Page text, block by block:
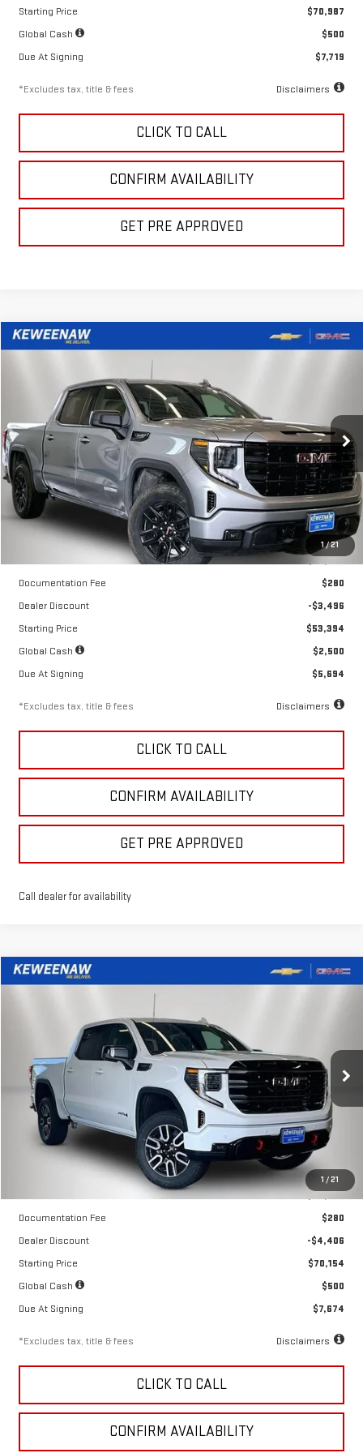
Starting Price
$70,987
Global Cash
$500
Due At Signing
$7,719
*Excludes tax, title & fees Disclaimers
CLICK TO CALL
CONFIRM AVAILABILITY
GET PRE APPROVED
1/21
2026GMC SIERRA 1500ELEVATION
Special Offer
Price Drop
VIN:
1GTPUJEK6TZ413835Stock: 260683Model:TK10543
Courtesy Transportation Unit Ext. Int.
$355
/month
10,000
miles
24
months
Less
$56,890
Documentation Fee
$280
Dealer Discount
-$3,496
Starting Price
$53,394
Global Cash
$2,500
Due At Signing
$5,694
*Excludes tax, title & fees Disclaimers
CLICK TO CALL
CONFIRM AVAILABILITY
GET PRE APPROVED
Call dealer for availability
Compare Vehicle
1 / 21
2026GMC SIERRA 1500AT4
Price Drop
VIN:3GTUUEEL7TG410235Stock: 260684Model:TK10543
In Stock Ext. Int.
FINANCE
/month
10,000
miles
39
months
Less
$74,560
Documentation Fee
$280
Dealer Discount
-$4,406
Starting Price
$70,154
Global Cash
$500
Due At Signing
$7,674
*Excludes tax, title & fees Disclaimers
CLICK TO CALL
CONFIRM AVAILABILITY
Compare Vehicle